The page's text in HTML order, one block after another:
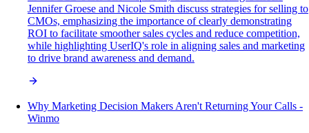
Jennifer Groese and Nicole Smith discuss strategies for selling to
CMOs, emphasizing the importance of clearly demonstrating
ROI to facilitate smoother sales cycles and reduce competition,
while highlighting UserIQ's role in aligning sales and marketing
to drive brand awareness and demand.
Why Marketing Decision Makers Aren't Returning Your Calls -
Winmo